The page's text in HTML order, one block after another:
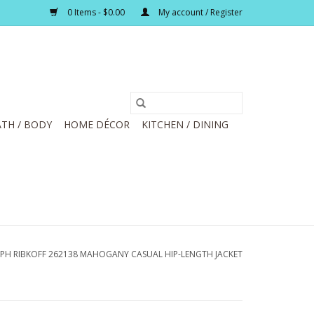
0 Items - $0.00 My account / Register
/ BODY HOME DÉCOR
KITCHEN / DINING
RIBKOFF 262138 MAHOGANY CASUAL HIP-LENGTH JACKET